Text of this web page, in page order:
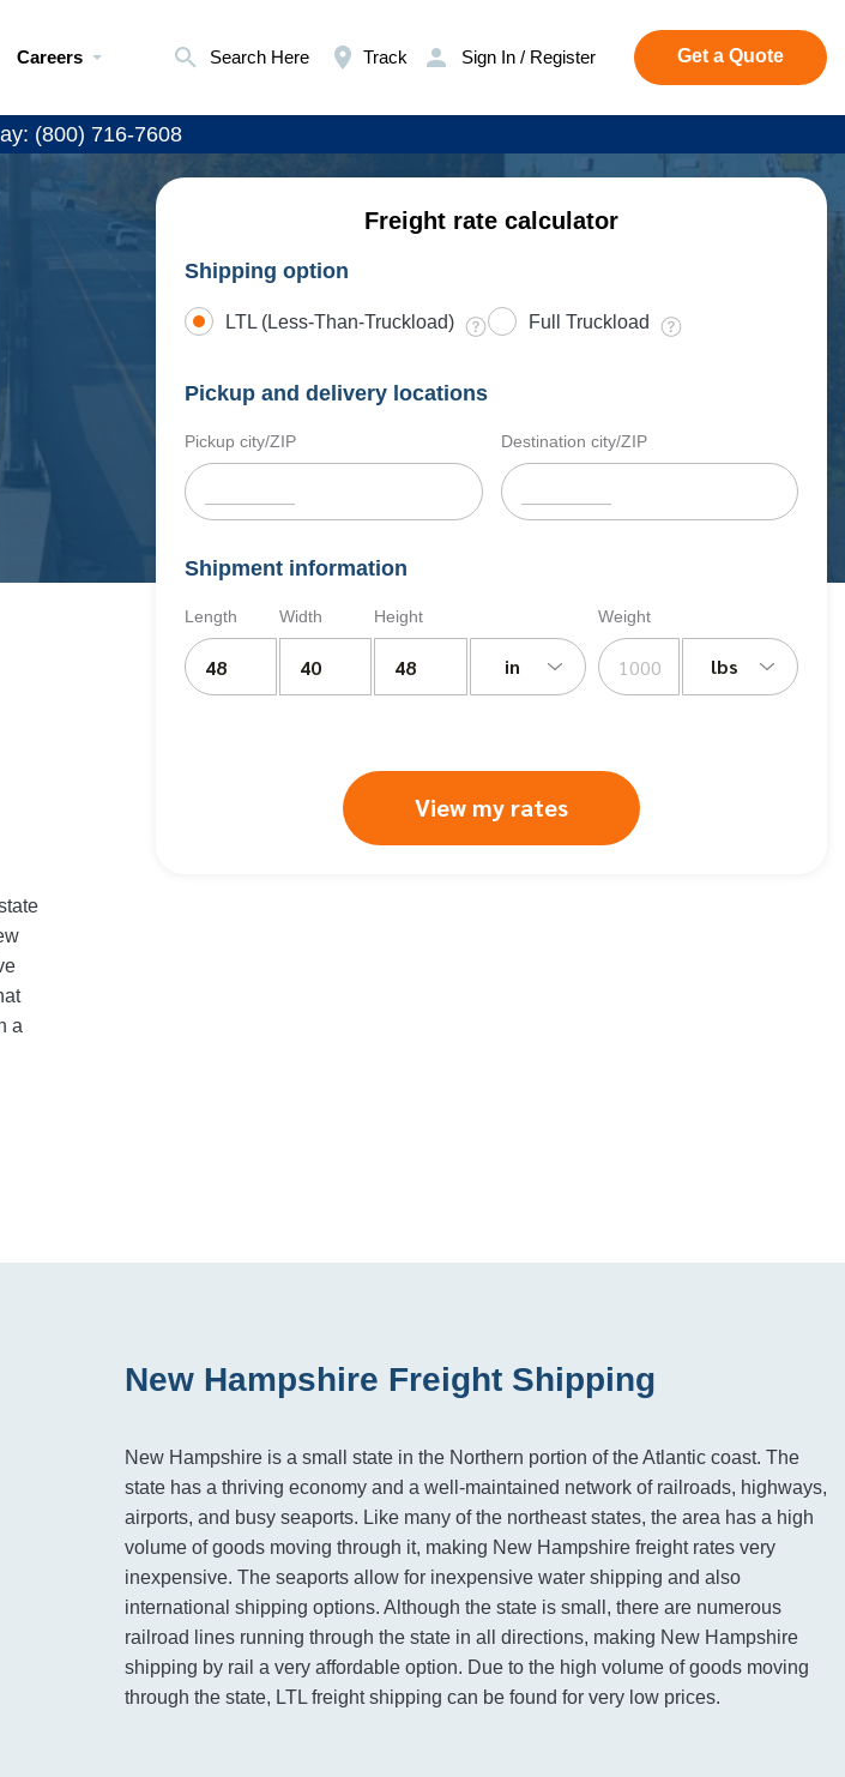
Careers Search Here Track Sign In / Register Get a Quote
(800) 716-7608
Freight rate calculator
Shipping option
LTL (Less-Than-Truckload) Full Truckload
Pickup and delivery locations
Pickup city/ZIP Destination city/ZIP
Shipment information
Length Width Height
in
Weight
lbs
View my rates
a
New Hampshire Freight Shipping
New Hampshire is a small state in the Northern portion of the Atlantic coast. The
state has a thriving economy and a well-maintained network of railroads, highways,
airports, and busy seaports. Like many of the northeast states, the area has a high
volume of goods moving through it, making New Hampshire freight rates very
inexpensive. The seaports allow for inexpensive water shipping and also
international shipping options. Although the state is small, there are numerous
railroad lines running through the state in all directions, making New Hampshire
shipping by rail a very affordable option. Due to the high volume of goods moving
through the state, LTL freight shipping can be found for very low prices.